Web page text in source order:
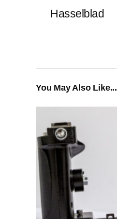
Hasselblad
You May Also Like...